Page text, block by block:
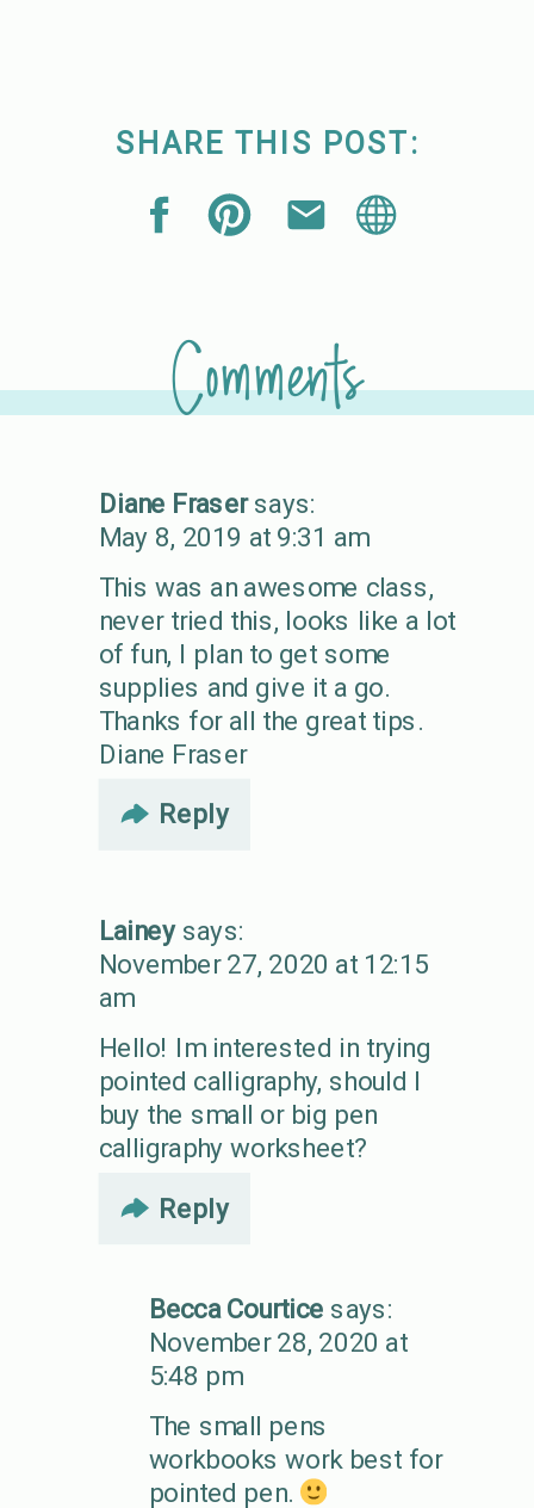
SHARE THIS POST:
Comments
Diane Fraser says:
May 8, 2019 at 9:31 am
This was an awesome class,
never tried this, looks like a lot
of fun, I plan to get some
supplies and give it a go.
Thanks for all the great tips.
Diane Fraser
Reply
Lainey says:
November 27, 2020 at 12:15
am
Hello! Im interested in trying
pointed calligraphy, should I
buy the small or big pen
calligraphy worksheet?
Reply
Becca Courtice says:
November 28, 2020 at
5:48 pm
The small pens
workbooks work best for
pointed pen.